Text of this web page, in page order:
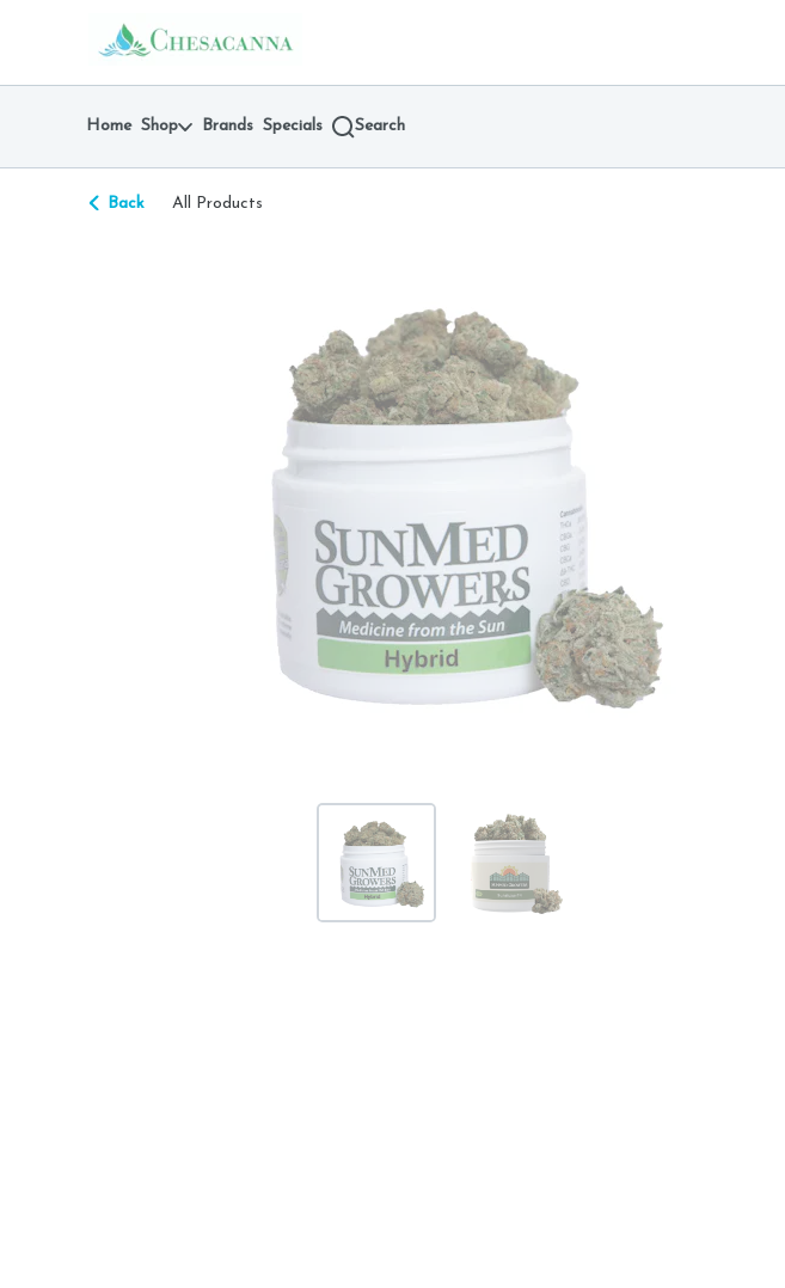
return to dispensary home page
Home Shop Brands Specials Search
Back All Products